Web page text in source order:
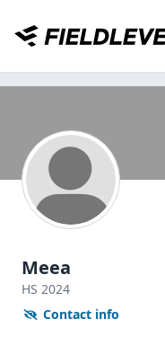
Meea
HS 2024
Contact info